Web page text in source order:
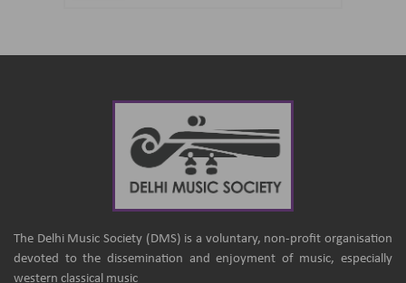
The Delhi Music Society (DMS) is a voluntary, non-profit organisation
devoted to the dissemination and enjoyment of music, especially
western classical music